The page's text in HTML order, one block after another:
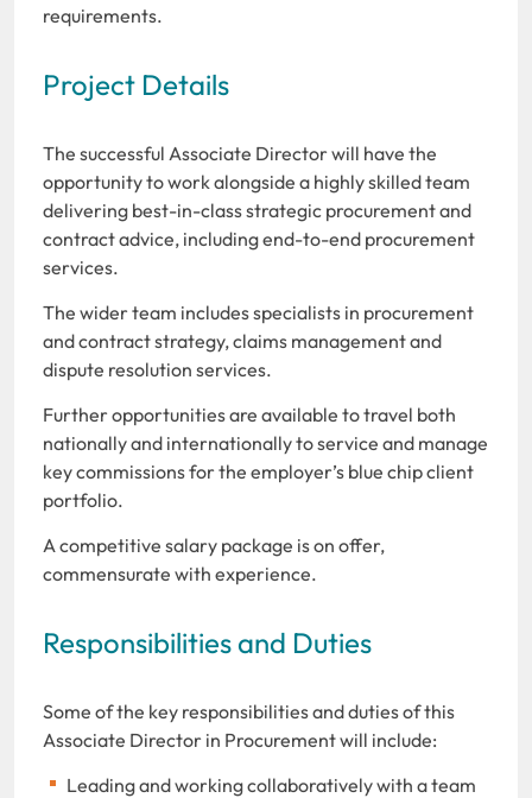
requirements.
Project Details
The successful Associate Director will have the
opportunity to work alongside a highly skilled team
delivering best-in-class strategic procurement and
contract advice, including end-to-end procurement
services.
The wider team includes specialists in procurement
and contract strategy, claims management and
dispute resolution services.
Further opportunities are available to travel both
nationally and internationally to service and manage
key commissions for the employer’s blue chip client
portfolio.
A competitive salary package is on offer,
commensurate with experience.
Responsibilities and Duties
Some of the key responsibilities and duties of this
Associate Director in Procurement will include:
Leading and working collaboratively with a team